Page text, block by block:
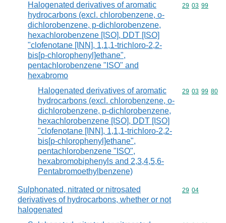
Halogenated derivatives of aromatic
hydrocarbons (excl. chlorobenzene, o-
dichlorobenzene, p-dichlorobenzene,
hexachlorobenzene [ISO], DDT [ISO]
"clofenotane [INN], 1,1,1-trichloro-2,2-
bis[p-chlorophenyl]ethane",
pentachlorobenzene "ISO" and
hexabromo
Commodity
29 03 99
Halogenated derivatives of aromatic
hydrocarbons (excl. chlorobenzene, o-
dichlorobenzene, p-dichlorobenzene,
hexachlorobenzene [ISO], DDT [ISO]
"clofenotane [INN], 1,1,1-trichloro-2,2-
bis[p-chlorophenyl]ethane",
pentachlorobenzene "ISO",
hexabromobiphenyls and 2,3,4,5,6-
Pentabromoethylbenzene)
Commodity
29 03 99 80
Sulphonated, nitrated or nitrosated
derivatives of hydrocarbons, whether or not
halogenated
Commodity
29 04